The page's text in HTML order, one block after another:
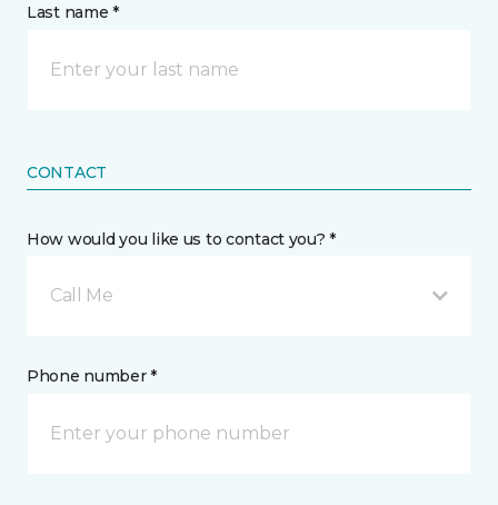
Last name *
CONTACT
How would you like us to contact you? *
Call Me
Phone number *